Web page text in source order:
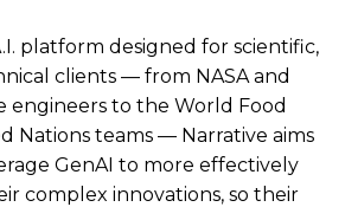
platform designed for scientific,
clients — from NASA and
engineers to the World Food
Nations teams — Narrative aims
GenAI to more effectively
complex innovations, so their